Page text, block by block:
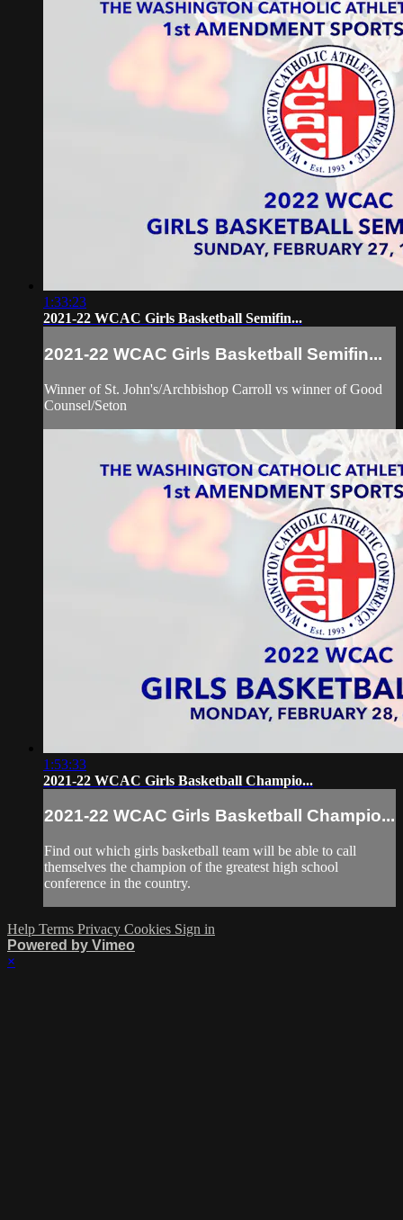
1:33:23
2021-22 WCAC Girls Basketball Semifin...
2021-22 WCAC Girls Basketball Semifin...
Winner of St. John's/Archbishop Carroll vs winner of Good
Counsel/Seton
1:53:33
2021-22 WCAC Girls Basketball Champio...
2021-22 WCAC Girls Basketball Champio...
Find out which girls basketball team will be able to call
themselves the champion of the greatest high school
conference in the country.
Help Terms Privacy Cookies Sign in
Powered by Vimeo
×